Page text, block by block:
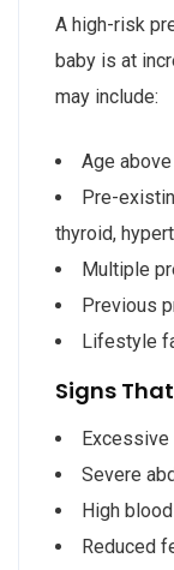
A high-risk
baby is at
may include:
Age
Pre-
thyroid,
Multiple
Previous
Lifestyle
Signs
Severe
High
Reduced